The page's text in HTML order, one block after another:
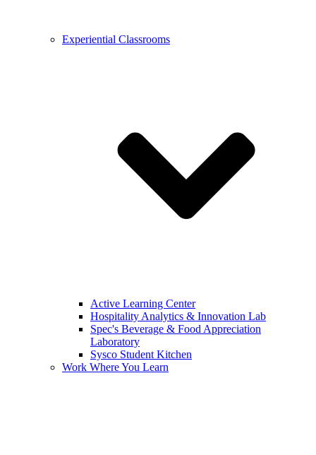
Experiential Classrooms
Active Learning Center
Hospitality Analytics & Innovation Lab
Spec's Beverage & Food Appreciation
Laboratory
Sysco Student Kitchen
Work Where You Learn